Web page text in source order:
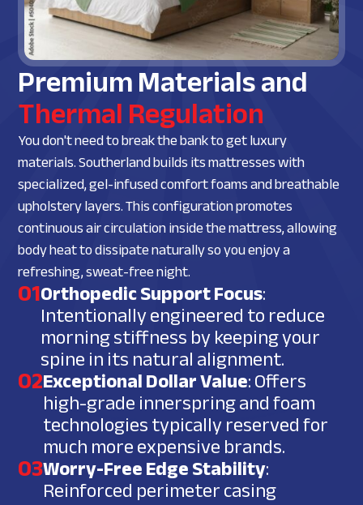
Premium Materials and
Thermal Regulation
You don't need to break the bank to get luxury
materials. Southerland builds its mattresses with
specialized, gel-infused comfort foams and breathable
upholstery layers. This configuration promotes
continuous air circulation inside the mattress, allowing
body heat to dissipate naturally so you enjoy a
refreshing, sweat-free night.
01Orthopedic Support Focus:
Intentionally engineered to reduce
morning stiffness by keeping your
spine in its natural alignment.
02Exceptional Dollar Value: Offers
high-grade innerspring and foam
technologies typically reserved for
much more expensive brands.
03Worry-Free Edge Stability:
Reinforced perimeter casing